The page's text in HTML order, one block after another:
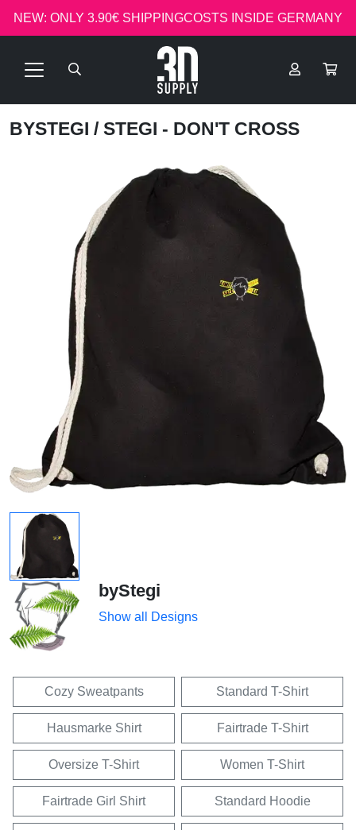
NEW: ONLY 3.90€ SHIPPINGCOSTS INSIDE GERMANY
BYSTEGI / STEGI - DON'T CROSS
byStegi
Show all Designs
Cozy Sweatpants Standard T-Shirt
Hausmarke Shirt Fairtrade T-Shirt
Oversize T-Shirt Women T-Shirt
Fairtrade Girl Shirt Standard Hoodie